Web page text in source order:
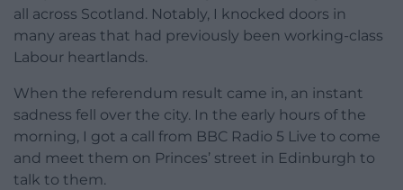
all across Scotland. Notably, I knocked doors in
many areas that had previously been working-class
Labour heartlands.
When the referendum result came in, an instant
sadness fell over the city. In the early hours of the
morning, I got a call from BBC Radio 5 Live to come
and meet them on Princes’ street in Edinburgh to
talk to them.